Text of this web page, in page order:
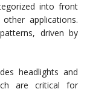
into front
applications.
driven by
headlights and
are critical for